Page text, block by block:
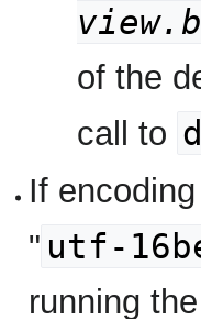
of the
call to
If
" utf-
running